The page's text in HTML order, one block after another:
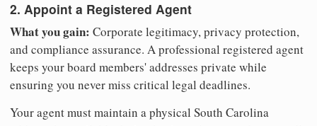
2. Appoint a Registered Agent
What you gain: Corporate legitimacy, privacy protection,
and compliance assurance. A professional registered agent
keeps your board members' addresses private while
ensuring you never miss critical legal deadlines.
Your agent must maintain a physical South Carolina